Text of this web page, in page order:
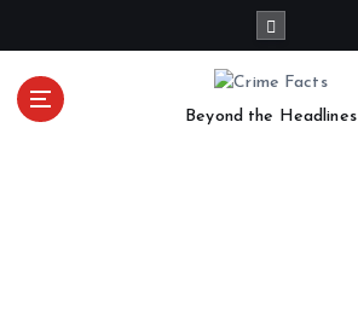
Beyond the Headlines